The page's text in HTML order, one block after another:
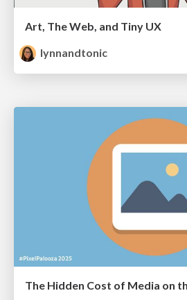
Art, The Web, and Tiny UX
lynnandtonic